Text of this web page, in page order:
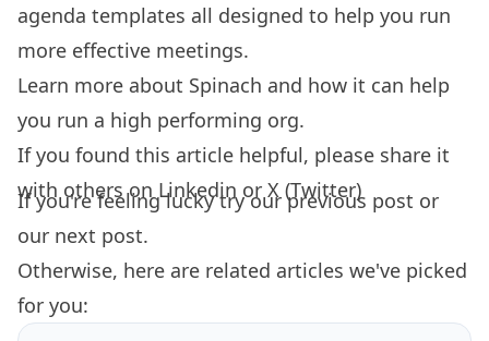
agenda templates all designed to help you run
more effective meetings.
Learn more about Spinach and how it can help
you run a high performing org.
If you found this article helpful, please share it
with others on Linkedin or X (Twitter)
If you're feeling lucky try ourprevious post or
our next post.
Otherwise, here are related articles we've picked
for you: